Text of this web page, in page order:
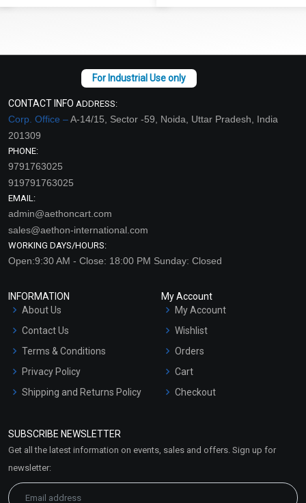
CONTACT INFO ADDRESS:
Corp. Office –A-14/15, Sector -59, Noida, Uttar Pradesh, India
201309
PHONE:
9791763025
919791763025
EMAIL:
admin@aethoncart.com
sales@aethon-international.com
WORKING DAYS/HOURS:
Open:9:30 AM - Close: 18:00 PM Sunday: Closed
INFORMATION
About Us
Contact Us
Terms & Conditions
Privacy Policy
Shipping and Returns Policy
Market Area
My Account
My Account
Wishlist
Orders
Cart
Checkout
SUBSCRIBE NEWSLETTER
Get all the latest information on events, sales and offers. Sign up for
newsletter: